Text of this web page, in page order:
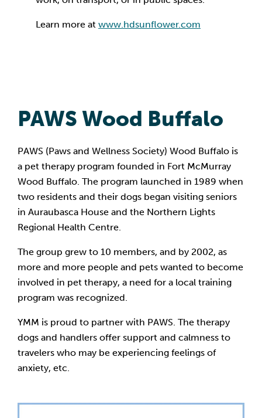
Learn more atwww.hdsunflower.com
PAWS Wood Buffalo
PAWS (Paws and Wellness Society) Wood Buffalo is
a pet therapy program founded in Fort McMurray
Wood Buffalo. The program launched in 1989 when
two residents and their dogs began visiting seniors
in Auraubasca House and the Northern Lights
Regional Health Centre.
The group grew to 10 members, and by 2002, as
more and more people and pets wanted to become
involved in pet therapy, a need for a local training
program was recognized.
YMM is proud to partner with PAWS. The therapy
dogs and handlers offer support and calmness to
travelers who may be experiencing feelings of
anxiety, etc.